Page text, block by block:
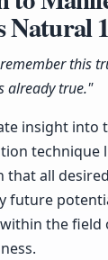
Natural
this
already true."
insight into
technique
that all
future
the field